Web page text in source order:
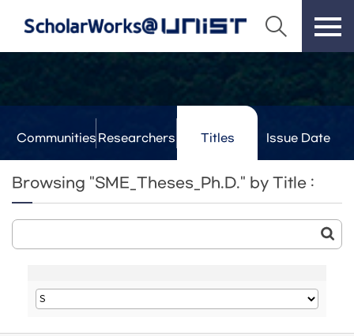
Communities Researchers Titles Issue Date
Browsing "SME_Theses_Ph.D." by Title :